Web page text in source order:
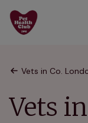
Vets in Co.
Vets